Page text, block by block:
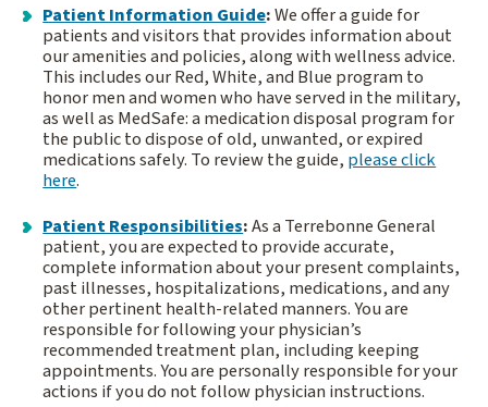
Patient Information Guide:We offer a guide for
patients and visitors that provides information about
our amenities and policies, along with wellness advice.
This includes our Red, White, and Blue program to
honor men and women who have served in the military,
as well as MedSafe: a medication disposal program for
the public to dispose of old, unwanted, or expired
medications safely. To review the guide, please click
here.
Patient Responsibilities:As a Terrebonne General
patient, you are expected to provide accurate,
complete information about your present complaints,
past illnesses, hospitalizations, medications, and any
other pertinent health-related manners. You are
responsible for following your physician’s
recommended treatment plan, including keeping
appointments. You are personally responsible for your
actions if you do not follow physician instructions.